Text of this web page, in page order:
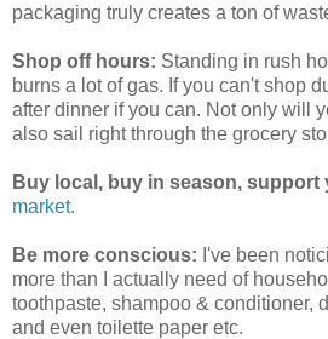
packaging truly creates a ton of
Shop off hours: Standing in rush
burns a lot of gas. If you can't shop
after dinner if you can. Not only will
also sail right through the grocery
Buy local, buy in season, support
market.
Be more conscious: I've been
more than I actually need of
toothpaste, shampoo & conditioner,
and even toilette paper etc.